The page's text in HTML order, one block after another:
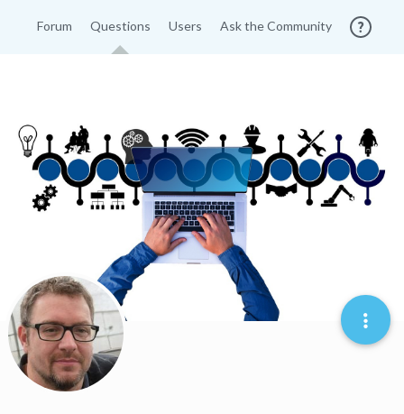
Forum Questions Users Ask the Community